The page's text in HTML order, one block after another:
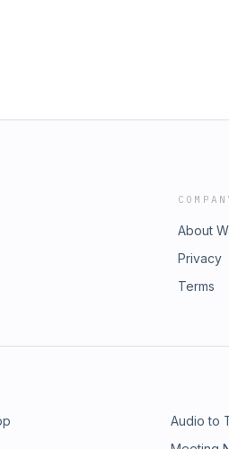
About
Privacy
Terms
Audio to